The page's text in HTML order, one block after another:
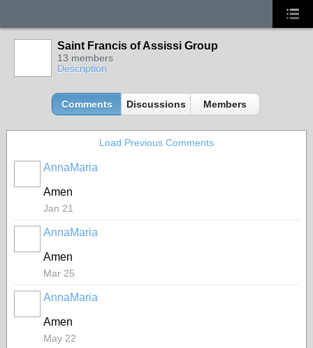
Saint Francis of Assissi Group
13 members
Description
Comments Discussions Members
Load Previous Comments
AnnaMaria
Amen
Jan 21
AnnaMaria
Amen
Mar 25
AnnaMaria
Amen
May 22